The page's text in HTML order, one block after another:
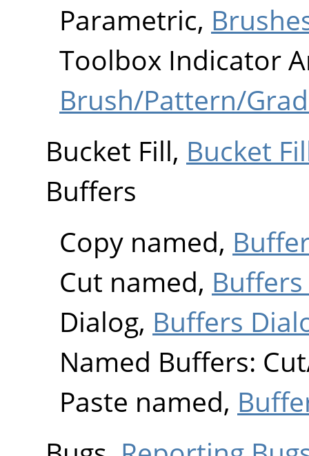
Parametric,
Toolbox Indicator
Brush/Pattern/
Bucket Fill, Bucket
Buffers
Copy named,
Cut named,
Dialog, Buffers
Named Buffers:
Paste named,